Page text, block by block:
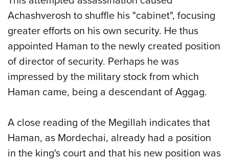
Achashverosh to shuffle his "cabinet", focusing
greater efforts on his own security. He thus
appointed Haman to the newly created position
of director of security. Perhaps he was
impressed by the military stock from which
Haman came, being a descendant of Aggag.
A close reading of the Megillah indicates that
Haman, as Mordechai, already had a position
in the king's court and that his new position was